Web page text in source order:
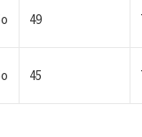
49
45